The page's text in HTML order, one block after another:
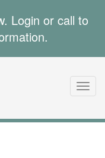
Login or call to